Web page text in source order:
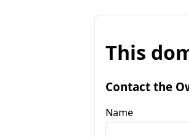
This
Contact the
Name